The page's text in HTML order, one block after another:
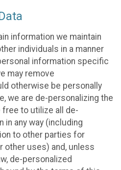
information we maintain
individuals in a manner
information specific
may remove
otherwise be personally
we are de-personalizing the
free to utilize all de-
in any way (including
to other parties for
other uses) and, unless
de-personalized